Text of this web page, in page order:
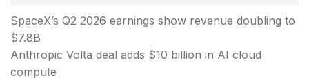
SpaceX’s Q2 2026 earnings show revenue doubling to
$7.8B
Anthropic Volta deal adds $10 billion in AI cloud
compute